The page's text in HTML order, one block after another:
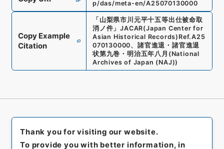
p/das/meta-en/A25070130000
Copy Example
Citation
「 山梨県市川元平十五等出仕被命取
消ノ件 」JACAR(Japan Center for
Asian Historical Records) Ref.A25
070130000、 諸官進退・諸官進退
状第九巻・明治五年八月 (National
Archives of Japan (NAJ))
Thank you for visiting our website.
To provide you with better information, in